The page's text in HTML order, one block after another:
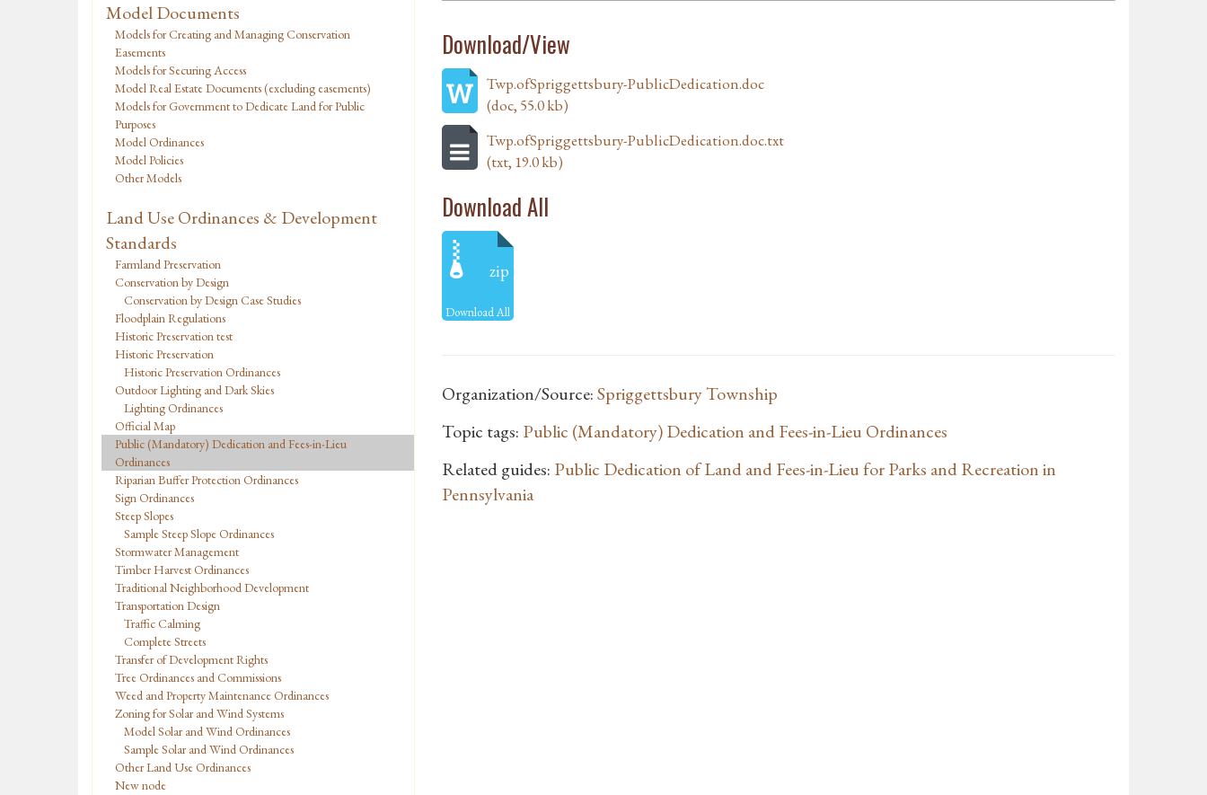
Model Documents
Models for Creating and Managing Conservation
Easements
Models for Securing Access
Model Real Estate Documents (excluding easements)
Models for Government to Dedicate Land for Public
Purposes
Model Ordinances
Model Policies
Other Models
Land Use Ordinances & Development
Standards
Farmland Preservation
Conservation by Design
Conservation by Design Case Studies
Floodplain Regulations
Historic Preservation test
Historic Preservation
Historic Preservation Ordinances
Outdoor Lighting and Dark Skies
Lighting Ordinances
Official Map
Public (Mandatory) Dedication and Fees-in-Lieu
Ordinances
Riparian Buffer Protection Ordinances
Sign Ordinances
Steep Slopes
Sample Steep Slope Ordinances
Stormwater Management
Timber Harvest Ordinances
Traditional Neighborhood Development
Transportation Design
Traffic Calming
Complete Streets
Transfer of Development Rights
Tree Ordinances and Commissions
Weed and Property Maintenance Ordinances
Zoning for Solar and Wind Systems
Model Solar and Wind Ordinances
Sample Solar and Wind Ordinances
Other Land Use Ordinances
New node
Download/View
Twp.ofSpriggettsbury-PublicDedication.doc
(doc, 55.0 kb)
Twp.ofSpriggettsbury-PublicDedication.doc.txt
(txt, 19.0 kb)
Download All
zip
Download All
Organization/Source:Spriggettsbury Township
Topic tags: Public (Mandatory) Dedication and Fees-in-Lieu Ordinances
Related guides: Public Dedication of Land and Fees-in-Lieu for Parks and Recreation in
Pennsylvania